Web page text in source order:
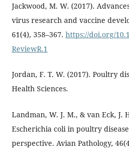
Jackwood, M. W. (2017).
virus research and vaccine
61(4), 358–367. https://doi.org/
ReviewR.1
Jordan, F. T. W. (2017). Poultry
Health Sciences.
Landman, W. J. M., & van Eck, J.
Escherichia coli in poultry
perspective. Avian Pathology,